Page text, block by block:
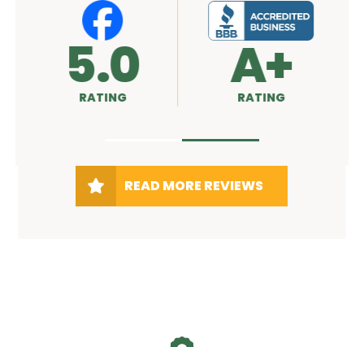
5.0
RATING A+
RATING
READ MORE REVIEWS